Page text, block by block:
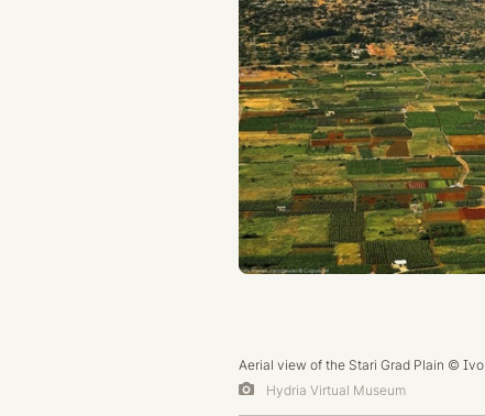
Aerial view of the Stari Grad Plain ©
Hydria Virtual Museum